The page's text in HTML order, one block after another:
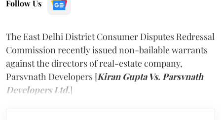
Follow Us
The East Delhi District Consumer Disputes Redressal
Commission recently issued non-bailable warrants
against the directors of real-estate company,
Parsvnath Developers [Kiran Gupta Vs. Parsvnath
Developers Ltd.]